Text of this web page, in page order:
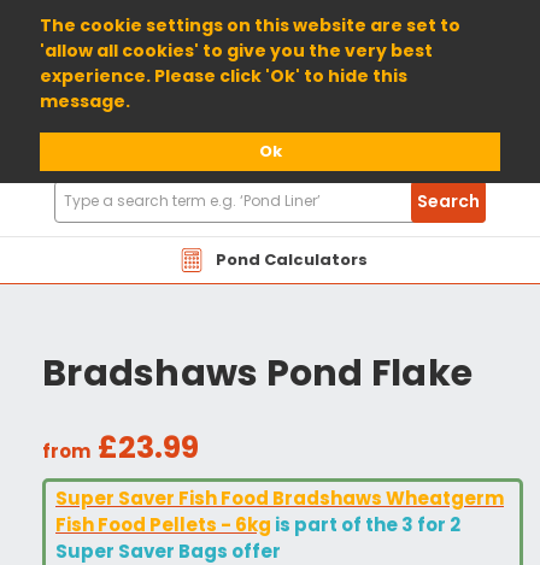
The cookie settings on this website are set to
'allow all cookies' to give you the very best
experience. Please click 'Ok' to hide this
message.
Ok
01904 698800
Pond Calculators
Search
Products
Search
Bradshaws Pond Flake
from £23.99
Super Saver Fish Food Bradshaws Wheatgerm
Fish Food Pellets - 6kg is part of the 3 for 2
Super Saver Bags offer